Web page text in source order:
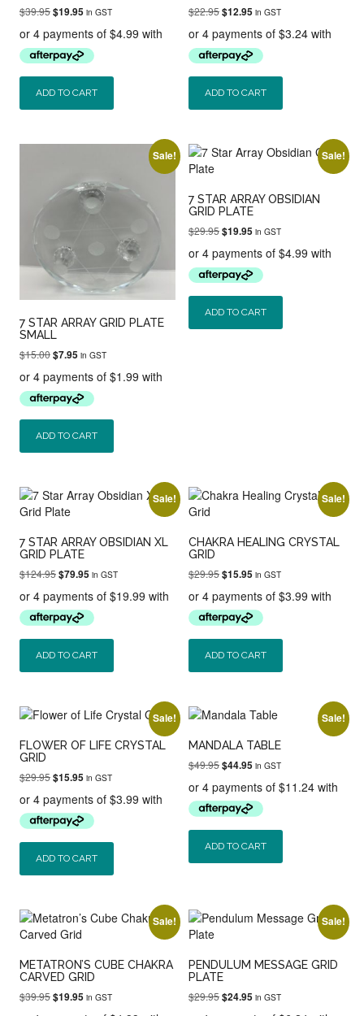
$39.95Original
was:
$39.95.
$19.95Current
is:
$19.95.
in GST
ADD TO CART
$22.95Original
was:
$22.95.
$12.95Current
is:
$12.95.
in GST
ADD TO CART
Sale!
7 STAR ARRAY GRID PLATE
SMALL
$15.00Original
was:
$15.00.
$7.95Current
is:
$7.95.
in GST
ADD TO CART
Sale!
7 STAR ARRAY OBSIDIAN
GRID PLATE
$29.95Original
was:
$29.95.
$19.95Current
is:
$19.95.
in GST
ADD TO CART
Sale!
7 STAR ARRAY OBSIDIAN XL
GRID PLATE
$124.95Original
was:
$124.95.
$79.95Current
is:
$79.95.
in GST
ADD TO CART
Sale!
CHAKRA HEALING CRYSTAL
GRID
$29.95Original
was:
$29.95.
$15.95Current
is:
$15.95.
in GST
ADD TO CART
Sale!
FLOWER OF LIFE CRYSTAL
GRID
$29.95Original
was:
$29.95.
$15.95Current
is:
$15.95.
in GST
ADD TO CART
Sale!
MANDALA TABLE
$49.95Original
was:
$49.95.
$44.95Current
is:
$44.95.
in GST
ADD TO CART
Sale!
METATRON’S CUBE CHAKRA
CARVED GRID
$39.95Original
$19.95Current
in GST
Sale!
PENDULUM MESSAGE GRID
PLATE
$29.95Original
$24.95Current
in GST